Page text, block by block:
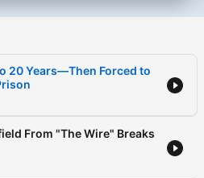
20 Years—Then Forced to
From "The Wire" Breaks